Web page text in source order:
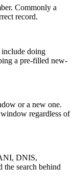
Commonly a
record.
include doing
a pre-filled new-
or a new one.
regardless of
DNIS,
search behind